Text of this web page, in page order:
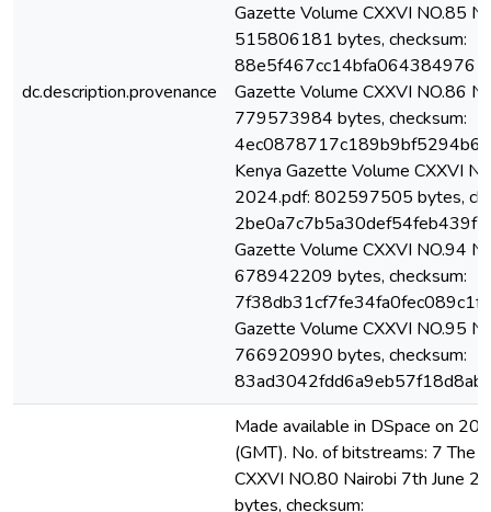
dc.description.provenance
Gazette Volume CXXVI NO.85
515806181 bytes, checksum:
Gazette Volume CXXVI NO.86
779573984 bytes, checksum:
Kenya Gazette Volume CXXVI
2024.pdf: 802597505 bytes,
Gazette Volume CXXVI NO.94
678942209 bytes, checksum:
Gazette Volume CXXVI NO.95
766920990 bytes, checksum:
Made available in DSpace on
(GMT). No. of bitstreams: 7 The
CXXVI NO.80 Nairobi 7th June
bytes, checksum: